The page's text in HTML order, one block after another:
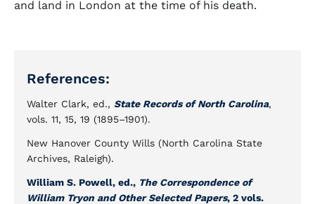
and land in London at the time of his death.
References:
Walter Clark, ed., State Records of North Carolina,
vols. 11, 15, 19 (1895–1901).
New Hanover County Wills (North Carolina State
Archives, Raleigh).
William S. Powell, ed., The Correspondence of
William Tryon and Other Selected Papers, 2 vols.